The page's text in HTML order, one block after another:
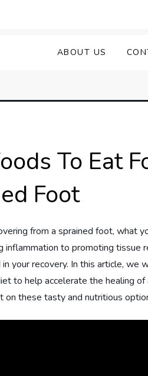
ABOUT US
To Eat
Foot
from a sprained foot, what
inflammation to promoting
your recovery. In this article,
to help accelerate the healing
on these tasty and nutritious